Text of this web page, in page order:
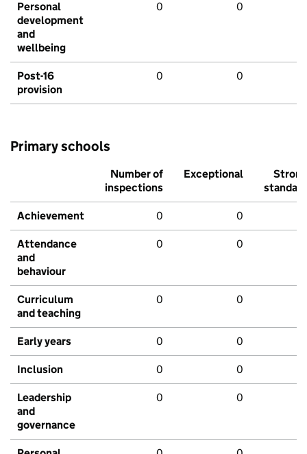
Personal
development
and
wellbeing
0 0
Post-16
provision
0 0
Primary schools
Number of
inspections
Exceptional
Strong
standard
Achievement 0 0
Attendance
and
behaviour
0 0
Curriculum
and teaching
0 0
Early years 0 0
Inclusion 0 0
Leadership
and
governance
0 0